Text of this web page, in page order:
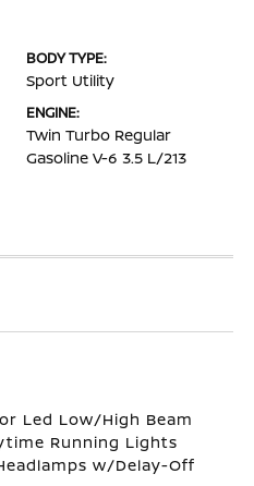
BODY TYPE:
Sport Utility
ENGINE:
Twin Turbo Regular
Gasoline V-6 3.5 L/213
Led Low/High Beam
Running Lights
w/Delay-Off